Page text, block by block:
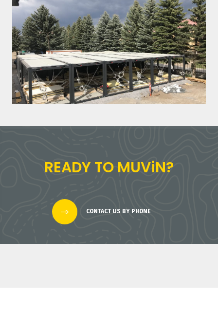
READY TO MUViN?
CONTACT US BY PHONE